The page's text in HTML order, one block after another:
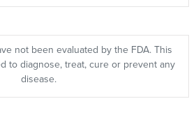
not been evaluated by the FDA. This
to diagnose, treat, cure or prevent any
disease.